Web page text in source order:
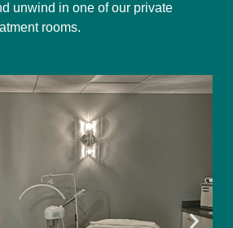
unwind in one of our private
rooms.